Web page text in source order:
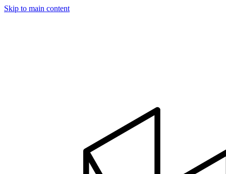
Skip to main content